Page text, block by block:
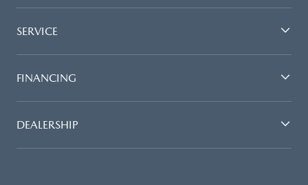
SERVICE
FINANCING
DEALERSHIP